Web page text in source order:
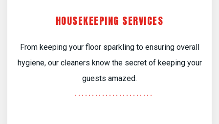
HOUSEKEEPING SERVICES
From keeping your floor sparkling to ensuring overall
hygiene, our cleaners know the secret of keeping your
guests amazed.